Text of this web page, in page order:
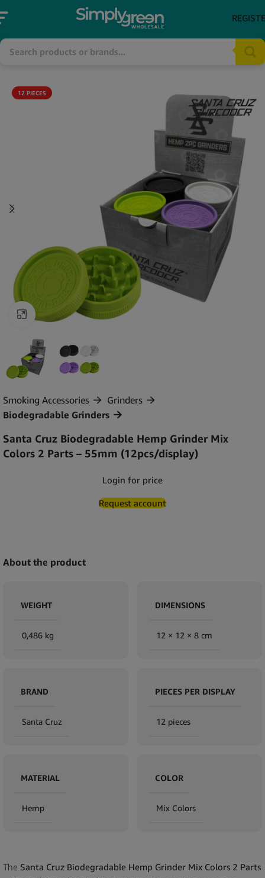
12 PIECES
Click to enlarge
Smoking Accessories
Grinders
Biodegradable Grinders
Santa Cruz Biodegradable Hemp Grinder Mix
Colors 2 Parts – 55mm (12pcs/display)
Login for price
Request account
About the product
WEIGHT
0,486 kg
DIMENSIONS
12 × 12 × 8 cm
BRAND
Santa Cruz
PIECES PER DISPLAY
12 pieces
MATERIAL
Hemp
COLOR
Mix Colors
The Santa Cruz Biodegradable Hemp Grinder Mix Colors 2 Parts